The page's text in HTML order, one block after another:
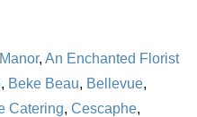
, An Enchanted Florist
, Beke Beau, Bellevue,
Catering, Cescaphe,